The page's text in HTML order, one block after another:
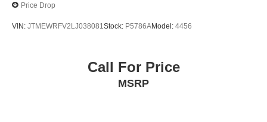
Price Drop
VIN: JTMEWRFV2LJ038081 Stock: P5786AModel: 4456
Call For Price
MSRP